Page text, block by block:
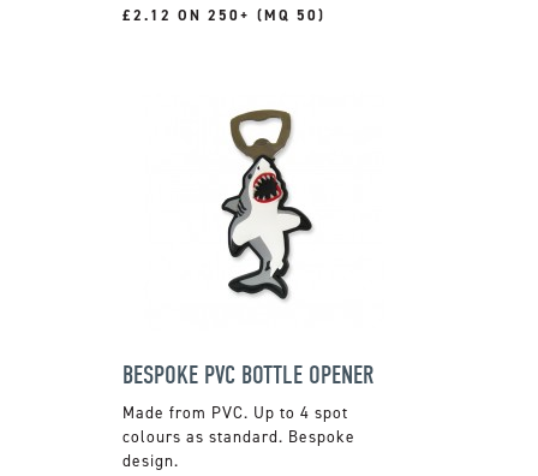
£2.12 ON 250+ (MQ 50)
BESPOKE PVC BOTTLE OPENER
Made from PVC. Up to 4 spot
colours as standard. Bespoke
design.